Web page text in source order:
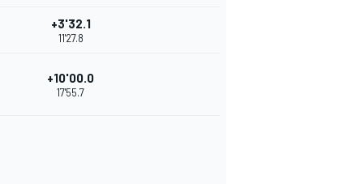
+3'32.1
11'27.8
+10'00.0
17'55.7